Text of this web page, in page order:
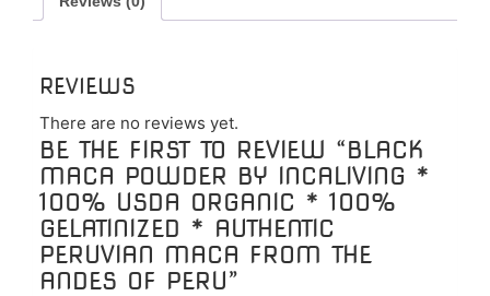
REVIEWS
There are no reviews yet.
BE THE FIRST TO REVIEW “BLACK
MACA POWDER BY INCALIVING *
100% USDA ORGANIC * 100%
GELATINIZED * AUTHENTIC
PERUVIAN MACA FROM THE
ANDES OF PERU”